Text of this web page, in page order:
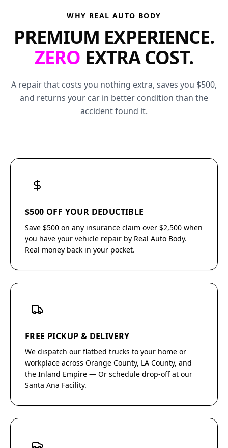
WHY REAL AUTO BODY
PREMIUM EXPERIENCE.
ZERO EXTRA COST.
A repair that costs you nothing extra, saves you $500,
and returns your car in better condition than the
accident found it.
$500 OFF YOUR DEDUCTIBLE
Save $500 on any insurance claim over $2,500 when
you have your vehicle repair by Real Auto Body.
Real money back in your pocket.
FREE PICKUP & DELIVERY
We dispatch our flatbed trucks to your home or
workplace across Orange County, LA County, and
the Inland Empire — Or schedule drop-off at our
Santa Ana Facility.